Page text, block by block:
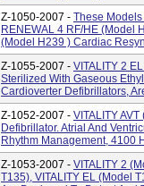
Z-1050-2007 - These
RENEWAL 4 RF/HE (model
(model H239 ) Cardiac
Z-1055-2007 - VITALITY 2
Sterilized With Gaseous
Cardioverter Defibrillators,
Z-1052-2007 - VITALITY
Defibrillator. Atrial And
Rhythm Management, 4100
Z-1053-2007 - VITALITY 2
T135), VITALITY EL (model